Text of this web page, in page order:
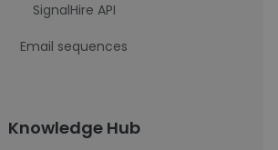
SignalHire API
Email sequences
Knowledge Hub